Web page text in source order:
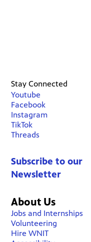
Stay Connected
Youtube
Facebook
Instagram
TikTok
Threads
Subscribe to our
Newsletter
About Us
Jobs and Internships
Volunteering
Hire WNIT